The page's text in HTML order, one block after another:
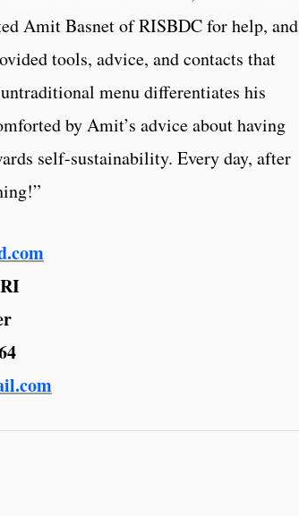
Amit Basnet of RISBDC for help, and
tools, advice, and contacts that
menu differentiates his
by Amit’s advice about having
self-sustainability. Every day, after